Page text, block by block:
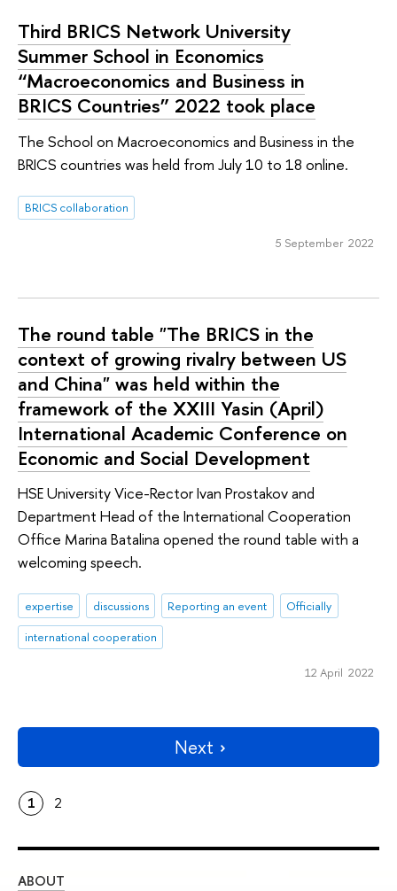
Third BRICS Network University
Summer School in Economics
“Macroeconomics and Business in
BRICS Countries” 2022 took place
The School on Macroeconomics and Business in the
BRICS countries was held from July 10 to 18 online.
BRICS collaboration
5 September 2022
The round table "The BRICS in the
context of growing rivalry between US
and China" was held within the
framework of the XXIII Yasin (April)
International Academic Conference on
Economic and Social Development
HSE University Vice-Rector Ivan Prostakov and
Department Head of the International Cooperation
Office Marina Batalina opened the round table with a
welcoming speech.
expertise discussions Reporting an event
Officially
international cooperation
12 April 2022
Next
1 2
ABOUT